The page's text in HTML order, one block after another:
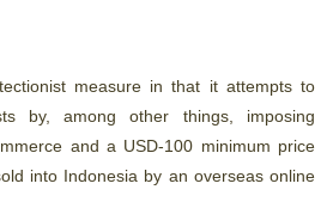
measure in that it attempts to
by, among other things, imposing
and a USD-100 minimum price
into Indonesia by an overseas online